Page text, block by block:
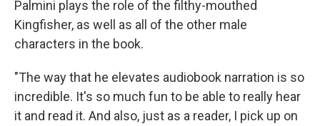
Palmini plays the role of the filthy-mouthed
Kingfisher, as well as all of the other male
characters in the book.
"The way that he elevates audiobook narration is so
incredible. It's so much fun to be able to really hear
it and read it. And also, just as a reader, I pick up on